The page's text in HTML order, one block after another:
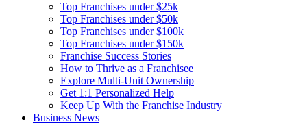
Top Franchises under $25k
Top Franchises under $50k
Top Franchises under $100k
Top Franchises under $150k
Franchise Success Stories
How to Thrive as a Franchisee
Explore Multi-Unit Ownership
Get 1:1 Personalized Help
Keep Up With the Franchise Industry
Business News